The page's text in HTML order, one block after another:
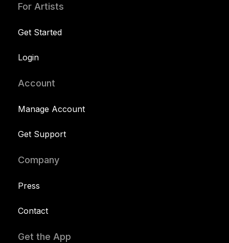
For Artists
Get Started
Login
Account
Manage Account
Get Support
Company
Press
Contact
Get the App